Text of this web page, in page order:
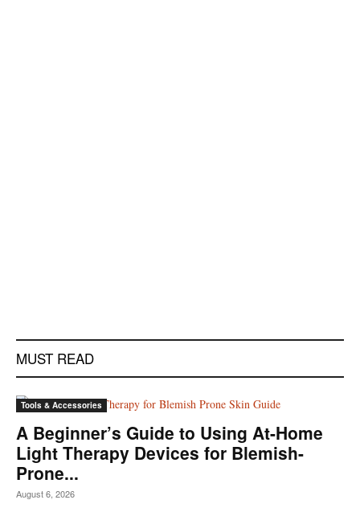
MUST READ
Tools & Accessories
A Beginner’s Guide to Using At-Home
Light Therapy Devices for Blemish-
Prone...
August 6, 2026